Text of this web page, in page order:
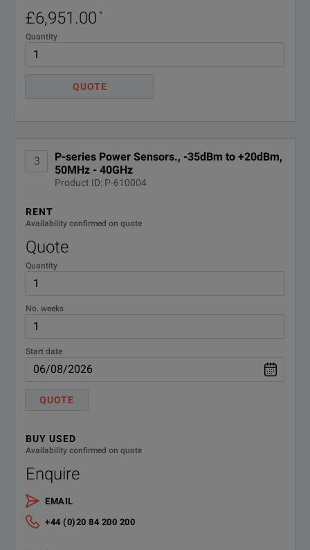
£6,951.00 *
Quantity
QUOTE
3
P-series Power Sensors., -35dBm to +20dBm,
50MHz - 40GHz
Product ID: P-610004
RENT
Availability confirmed on quote
Quote
Quantity
No. weeks
Start date
QUOTE
BUY USED
Availability confirmed on quote
Enquire
EMAIL
+44 (0)20 84 200 200